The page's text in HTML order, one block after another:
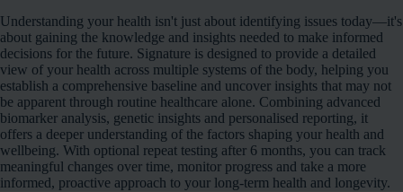
Understanding your health isn't just about identifying issues today—it's
about gaining the knowledge and insights needed to make informed
decisions for the future. Signature is designed to provide a detailed
view of your health across multiple systems of the body, helping you
establish a comprehensive baseline and uncover insights that may not
be apparent through routine healthcare alone. Combining advanced
biomarker analysis, genetic insights and personalised reporting, it
offers a deeper understanding of the factors shaping your health and
wellbeing. With optional repeat testing after 6 months, you can track
meaningful changes over time, monitor progress and take a more
informed, proactive approach to your long-term health and longevity.